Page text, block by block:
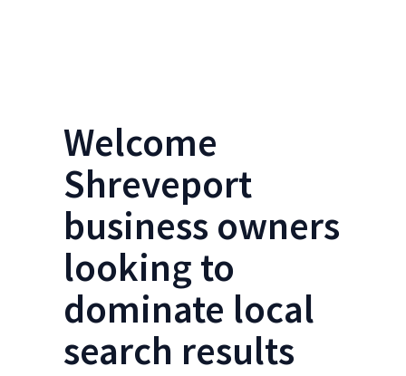
Welcome
Shreveport
business owners
looking to
dominate local
search results